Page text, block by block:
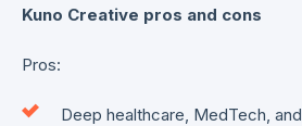
Kuno Creative pros and cons
Pros:
Deep healthcare, MedTech,